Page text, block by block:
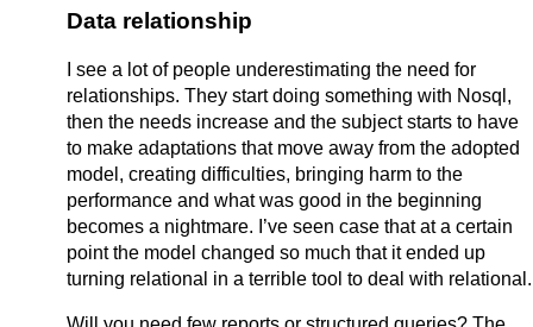
Data relationship
I see a lot of people underestimating the need for
relationships. They start doing something with Nosql,
then the needs increase and the subject starts to have
to make adaptations that move away from the adopted
model, creating difficulties, bringing harm to the
performance and what was good in the beginning
becomes a nightmare. I’ve seen case that at a certain
point the model changed so much that it ended up
turning relational in a terrible tool to deal with relational.